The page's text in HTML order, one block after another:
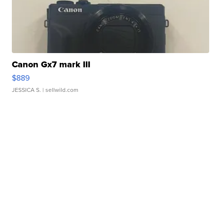
Canon Gx7 mark III
$889
JESSICA S. | sellwild.com